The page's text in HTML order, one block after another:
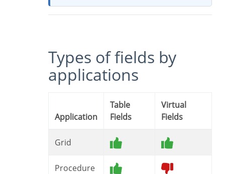
Types of fields by
applications
Application
Table
Fields
Virtual
Fields
Grid
Procedure